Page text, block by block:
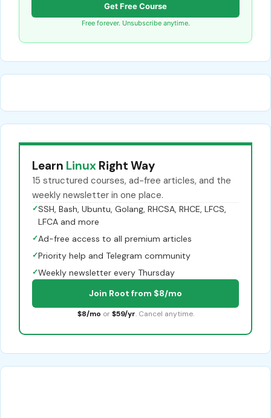
Get Free Course
Free forever. Unsubscribe anytime.
Learn Linux Right Way
15 structured courses, ad-free articles, and the
weekly newsletter in one place.
✓SSH, Bash, Ubuntu, Golang, RHCSA, RHCE, LFCS,
LFCA and more
✓Ad-free access to all premium articles
✓Priority help and Telegram community
✓Weekly newsletter every Thursday
Join Root from $8/mo
$8/mo or $59/yr. Cancel anytime.